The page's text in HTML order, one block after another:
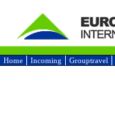
Home Incoming Grouptravel